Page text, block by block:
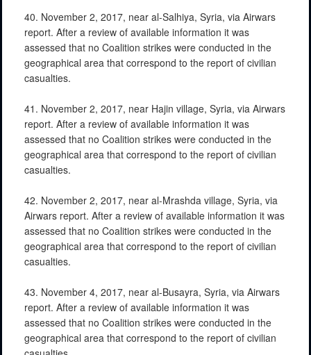
40. November 2, 2017, near al-Salhiya, Syria, via Airwars
report. After a review of available information it was
assessed that no Coalition strikes were conducted in the
geographical area that correspond to the report of civilian
casualties.
41. November 2, 2017, near Hajin village, Syria, via Airwars
report. After a review of available information it was
assessed that no Coalition strikes were conducted in the
geographical area that correspond to the report of civilian
casualties.
42. November 2, 2017, near al-Mrashda village, Syria, via
Airwars report. After a review of available information it was
assessed that no Coalition strikes were conducted in the
geographical area that correspond to the report of civilian
casualties.
43. November 4, 2017, near al-Busayra, Syria, via Airwars
report. After a review of available information it was
assessed that no Coalition strikes were conducted in the
geographical area that correspond to the report of civilian